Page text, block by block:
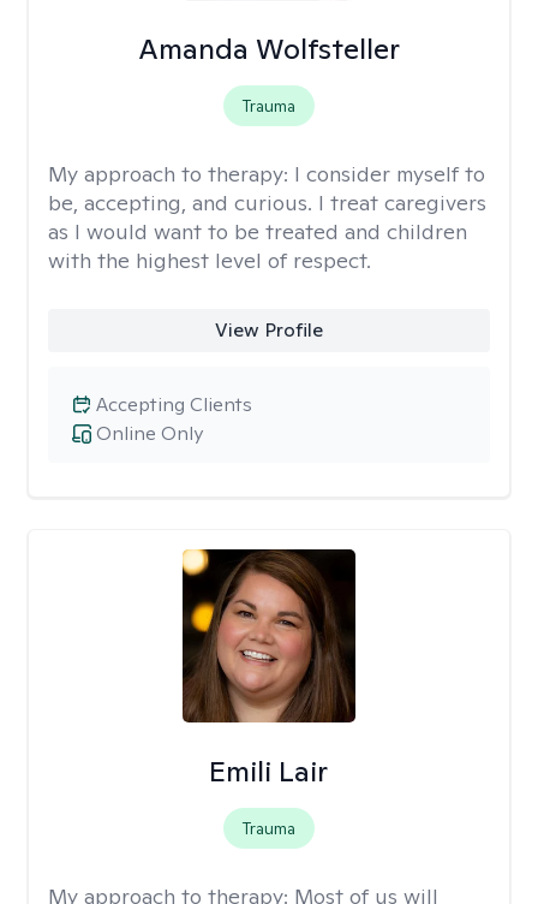
Amanda Wolfsteller
Trauma
My approach to therapy: I consider myself to
be, accepting, and curious. I treat caregivers
as I would want to be treated and children
with the highest level of respect.
View Profile
Online Only
Accepting Clients
Emili Lair
Trauma
My approach to therapy: Most of us will